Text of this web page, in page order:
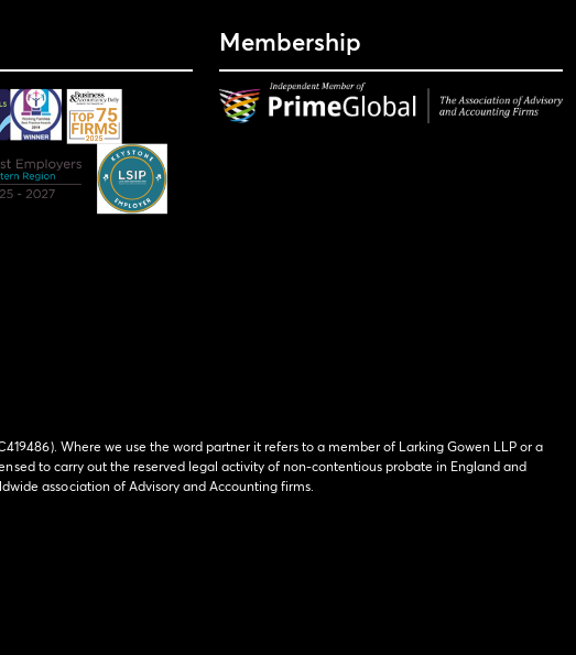
Membership
Where we use the word partner it refers to a member of Larking Gowen LLP or a
to carry out the reserved legal activity of non-contentious probate in England and
association of Advisory and Accounting firms.